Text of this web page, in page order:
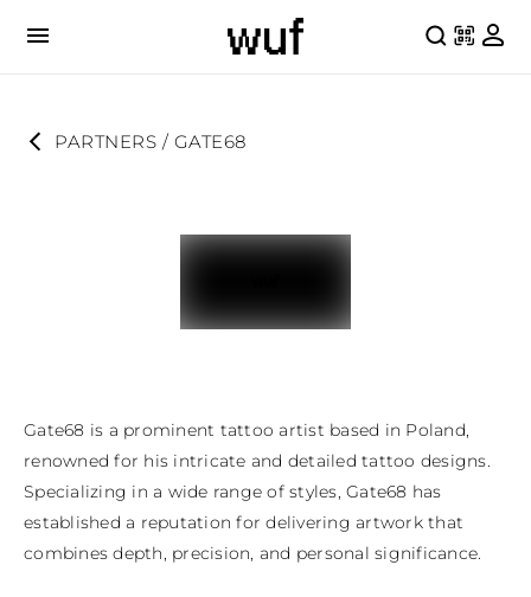
PARTNERS / GATE68
Gate68 is a prominent tattoo artist based in Poland,
renowned for his intricate and detailed tattoo designs.
Specializing in a wide range of styles, Gate68 has
established a reputation for delivering artwork that
combines depth, precision, and personal significance.